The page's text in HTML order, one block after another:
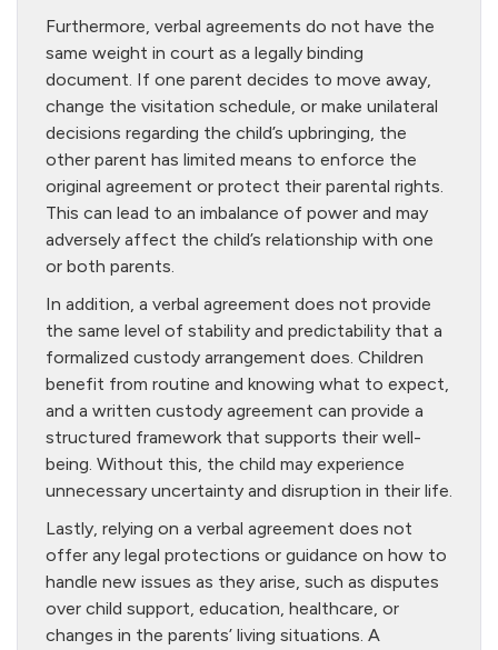
Furthermore, verbal agreements do not have the
same weight in court as a legally binding
document. If one parent decides to move away,
change the visitation schedule, or make unilateral
decisions regarding the child’s upbringing, the
other parent has limited means to enforce the
original agreement or protect their parental rights.
This can lead to an imbalance of power and may
adversely affect the child’s relationship with one
or both parents.
In addition, a verbal agreement does not provide
the same level of stability and predictability that a
formalized custody arrangement does. Children
benefit from routine and knowing what to expect,
and a written custody agreement can provide a
structured framework that supports their well-
being. Without this, the child may experience
unnecessary uncertainty and disruption in their life.
Lastly, relying on a verbal agreement does not
offer any legal protections or guidance on how to
handle new issues as they arise, such as disputes
over child support, education, healthcare, or
changes in the parents’ living situations. A